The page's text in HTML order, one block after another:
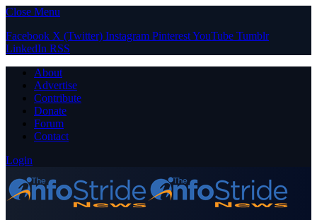
Close Menu
Facebook X (Twitter) Instagram PinterestYouTube Tumblr
LinkedIn RSS
About
Advertise
Contribute
Donate
Forum
Contact
Login